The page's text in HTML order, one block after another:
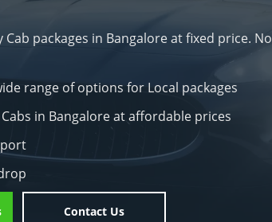
packages in Bangalore at fixed price. No
range of options for Local packages
in Bangalore at affordable prices
Contact Us